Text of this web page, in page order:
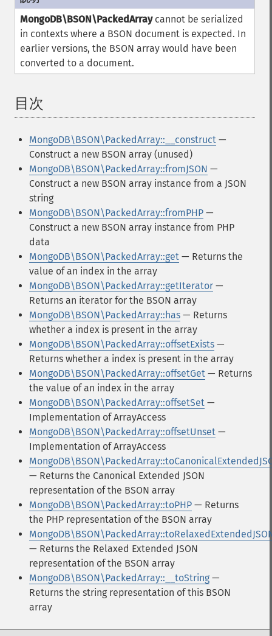
MongoDB\BSON\PackedArraycannot be serialized
in contexts where a BSON document is expected. In
earlier versions, the BSON array would have been
converted to a document.
目次
MongoDB\BSON\PackedArray::__construct —
Construct a new BSON array (unused)
MongoDB\BSON\PackedArray::fromJSON —
Construct a new BSON array instance from a JSON
string
MongoDB\BSON\PackedArray::fromPHP —
Construct a new BSON array instance from PHP
data
MongoDB\BSON\PackedArray::get — Returns the
value of an index in the array
MongoDB\BSON\PackedArray::getIterator —
Returns an iterator for the BSON array
MongoDB\BSON\PackedArray::has — Returns
whether a index is present in the array
MongoDB\BSON\PackedArray::offsetExists —
Returns whether a index is present in the array
MongoDB\BSON\PackedArray::offsetGet — Returns
the value of an index in the array
MongoDB\BSON\PackedArray::offsetSet —
Implementation of ArrayAccess
MongoDB\BSON\PackedArray::offsetUnset —
Implementation of ArrayAccess
— Returns the Canonical Extended JSON
representation of the BSON array
MongoDB\BSON\PackedArray::toPHP — Returns
the PHP representation of the BSON array
— Returns the Relaxed Extended JSON
representation of the BSON array
MongoDB\BSON\PackedArray::__toString —
Returns the string representation of this BSON
array